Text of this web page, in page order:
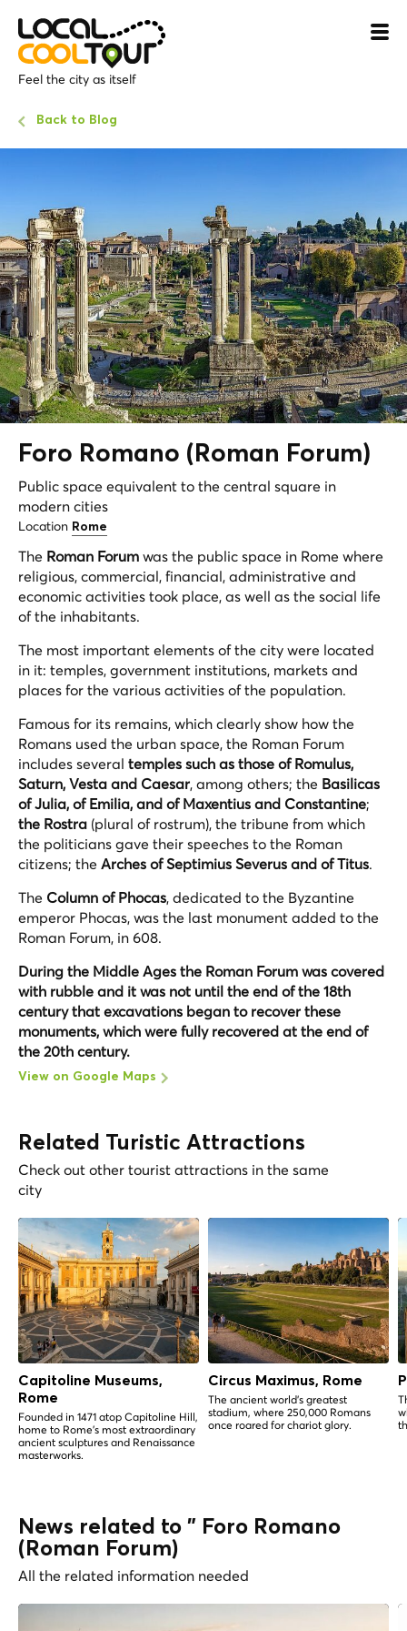
Feel the city as itself
Back to Blog
Foro Romano (Roman Forum)
Public space equivalent to the central square in
modern cities
Location Rome
The Roman Forum was the public space in Rome where
religious, commercial, financial, administrative and
economic activities took place, as well as the social life
of the inhabitants.
The most important elements of the city were located
in it: temples, government institutions, markets and
places for the various activities of the population.
Famous for its remains, which clearly show how the
Romans used the urban space, the Roman Forum
includes several temples such as those of Romulus,
Saturn, Vesta and Caesar, among others; the Basilicas
of Julia, of Emilia, and of Maxentius and Constantine;
the Rostra (plural of rostrum), the tribune from which
the politicians gave their speeches to the Roman
citizens; the Arches of Septimius Severus and of Titus.
The Column of Phocas, dedicated to the Byzantine
emperor Phocas, was the last monument added to the
Roman Forum, in 608.
During the Middle Ages the Roman Forum was covered
with rubble and it was not until the end of the 18th
century that excavations began to recover these
monuments, which were fully recovered at the end of
the 20th century.
View on Google Maps
Related Turistic Attractions
Check out other tourist attractions in the same
city
Capitoline Museums,
Rome
Founded in 1471 atop Capitoline Hill,
home to Rome's most extraordinary
ancient sculptures and Renaissance
masterworks.
Circus Maximus, Rome
The ancient world's greatest
stadium, where 250,000 Romans
once roared for chariot glory.
News related to " Foro Romano
(Roman Forum)
All the related information needed